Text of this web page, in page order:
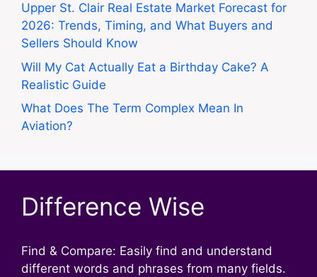
Upper St. Clair Real Estate Market Forecast for
2026: Trends, Timing, and What Buyers and
Sellers Should Know
Will My Cat Actually Eat a Birthday Cake? A
Realistic Guide
What Does The Term Complex Mean In
Aviation?
Difference Wise
Find & Compare: Easily find and understand
different words and phrases from many fields.